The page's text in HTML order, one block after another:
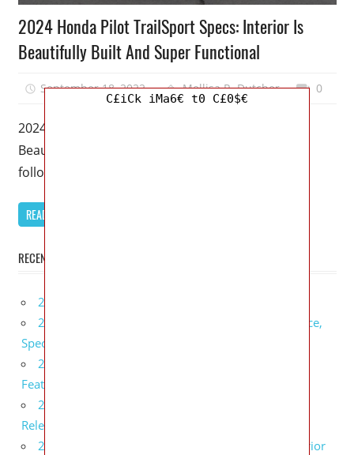
2024 Honda Pilot TrailSport Specs: Interior Is
Beautifully Built And Super Functional
September 18, 2022 Mellisa R. Dutcher 0
2024 Honda Pilot TrailSport Specs: Interior Is
Beautifully Built And Super Functional – Soon to
follow in Honda’s footsteps as
READ MORE
RECENT POSTS
2027 Infiniti Project Black S Price, Specs, Interior
2027 Infiniti QX80 Signature Edition Redesign, Price,
Specs
2027 Infiniti QX80 Monograph Review, Price,
Features
2027 Infiniti Q60 Neiman Marcus Limited Edition
Release Date, Price, Specs
2027 Infiniti Q60 Edition 30 Redesign, Specs, Interior
C£iCk iMa6€ t0 C£0$€